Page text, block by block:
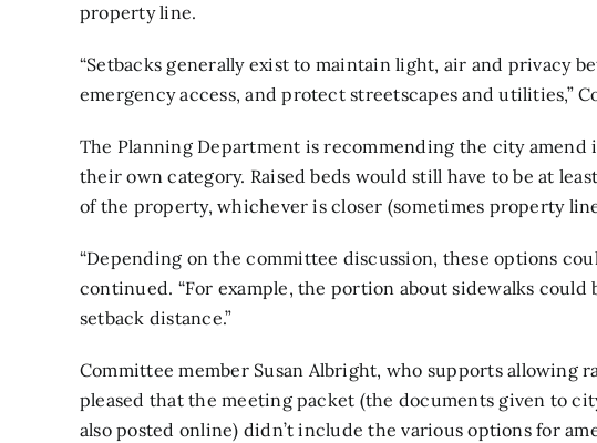
property line.
“Setbacks generally exist to maintain light, air and privacy
emergency access, and protect streetscapes and utilities,”
The Planning Department is recommending the city amend
their own category. Raised beds would still have to be at
of the property, whichever is closer (sometimes property
“Depending on the committee discussion, these options
continued. “For example, the portion about sidewalks
setback distance.”
Committee member Susan Albright, who supports allowing
pleased that the meeting packet (the documents given to
also posted online) didn’t include the various options for